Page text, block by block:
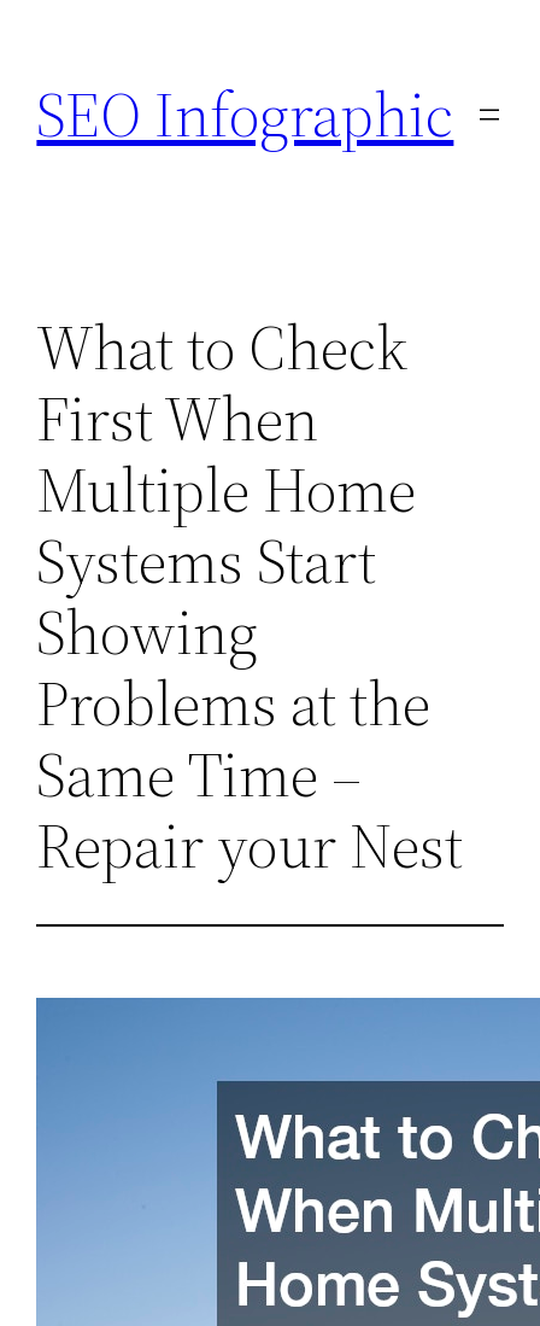
content
SEO Infographic
What to Check
First When
Multiple Home
Systems Start
Showing
Problems at the
Same Time –
Repair your Nest